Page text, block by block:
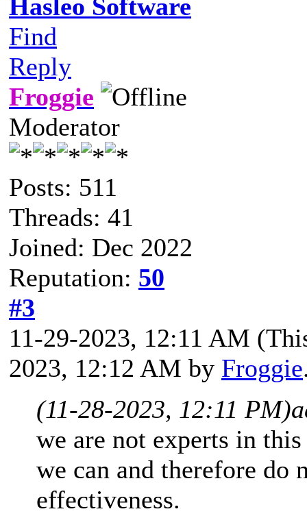
Hasleo Software
Find
Reply
Froggie
Moderator
Posts: 511
Threads: 41
Joined: Dec 2022
Reputation: 50
#3
11-29-2023, 12:11 AM
2023, 12:12 AM by Froggie
(11-28-2023, 12:11 PM)
we are not experts in
we can and therefore do
effectiveness.